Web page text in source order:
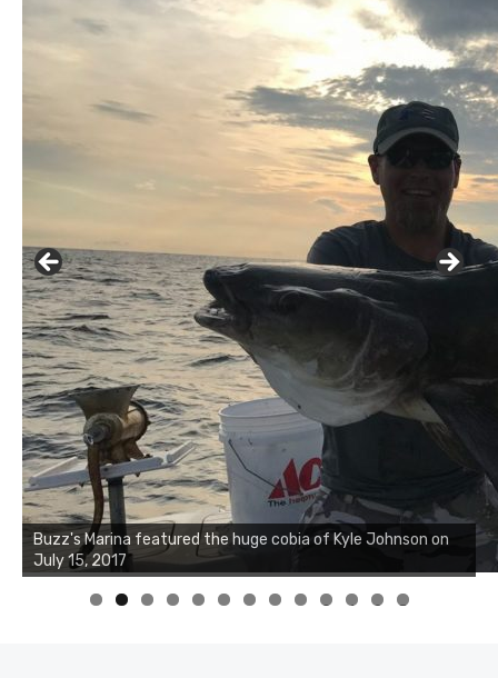
Buzz's Marina notes that Kyle Johnson of Rock Solid
Charters was not playing around that morning, the biggest
of the two cobias was 55 inches. July 12, 2017
0 1 2 3